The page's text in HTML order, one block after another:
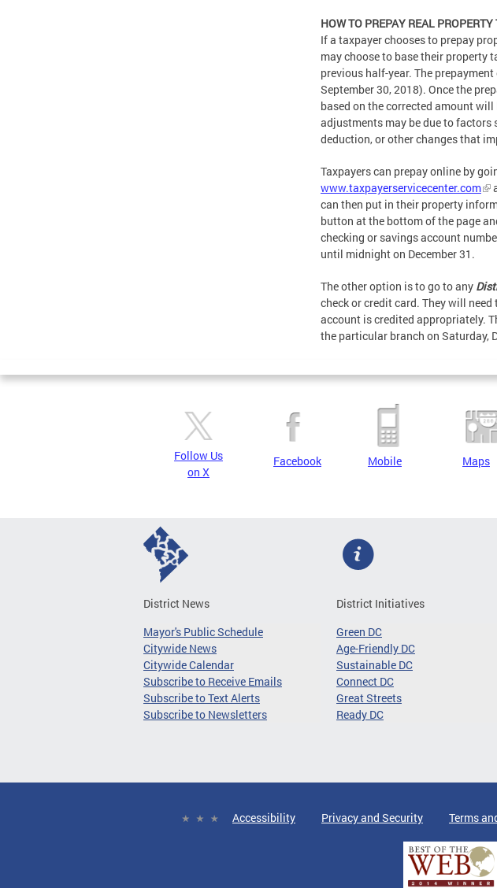
HOW TO PREPAY REAL PROPERTY
If a taxpayer chooses to prepay
may choose to base their property
previous half-year. The
September 30, 2018). Once the
based on the corrected amount
adjustments may be due to factors
deduction, or other changes that
Taxpayers can prepay online by
www.taxpayerservicecenter.com
can then put in their property
button at the bottom of the page
checking or savings account
until midnight on December 31.
The other option is to go to any
check or credit card. They will
account is credited appropriately.
the particular branch on Saturday,
Follow Us
on X
Facebook Mobile Maps
District News
Mayor's Public Schedule
Citywide News
Citywide Calendar
Subscribe to Receive Emails
Subscribe to Text Alerts
Subscribe to Newsletters
District Initiatives
Green DC
Age-Friendly DC
Sustainable DC
Connect DC
Great Streets
Ready DC
Accessibility Privacy and Security Terms